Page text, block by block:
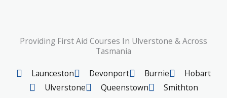
Providing First Aid Courses In Ulverstone & Across
Tasmania
Launceston
Devonport Burnie
Hobart
Ulverstone
Queenstown Smithton